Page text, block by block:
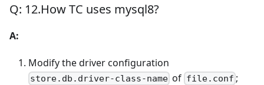
Q: 12.How TC uses mysql8?
A:
Modify the driver configuration
store.db.driver-class-name of file.conf ;